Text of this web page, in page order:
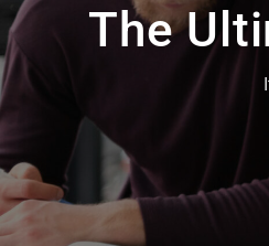
The